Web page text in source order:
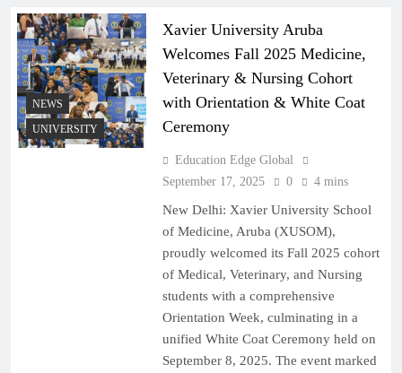
NEWS
UNIVERSITY
Xavier University Aruba
Welcomes Fall 2025 Medicine,
Veterinary & Nursing Cohort
with Orientation & White Coat
Ceremony
Education Edge Global
September 17, 2025
0 4 mins
New Delhi: Xavier University School
of Medicine, Aruba (XUSOM),
proudly welcomed its Fall 2025 cohort
of Medical, Veterinary, and Nursing
students with a comprehensive
Orientation Week, culminating in a
unified White Coat Ceremony held on
September 8, 2025. The event marked